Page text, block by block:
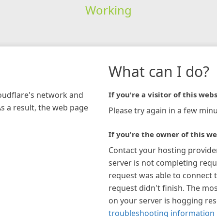
Working
network and
a result, the web page
What can I do?
If you're a visitor of this
Please try again in a few
If you're the owner of this
Contact your hosting
server is not completing
request was able to connect
request didn't finish. The
on your server is hogging
troubleshooting information